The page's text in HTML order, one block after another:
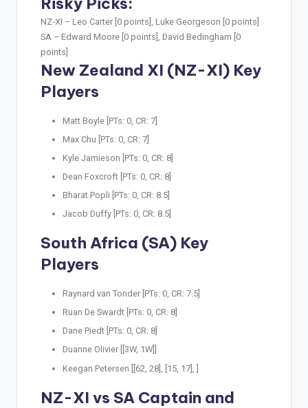
NZ-XI – Leo Carter [0 points], Luke Georgeson [0 points]
SA – Edward Moore [0 points], David Bedingham [0
points]
New Zealand XI (NZ-XI) Key
Players
Matt Boyle [PTs: 0, CR: 7]
Max Chu [PTs: 0, CR: 7]
Kyle Jamieson [PTs: 0, CR: 8]
Dean Foxcroft [PTs: 0, CR: 8]
Bharat Popli [PTs: 0, CR: 8.5]
Jacob Duffy [PTs: 0, CR: 8.5]
South Africa (SA) Key
Players
Raynard van Tonder [PTs: 0, CR: 7.5]
Ruan De Swardt [PTs: 0, CR: 8]
Dane Piedt [PTs: 0, CR: 8]
Duanne Olivier [[3W, 1W]]
Keegan Petersen [[62, 28], [15, 17], ]
NZ-XI vs SA Captain and